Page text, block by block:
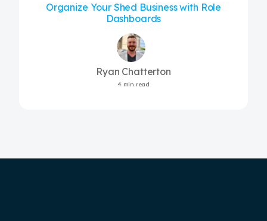
Organize Your Shed Business with Role
Dashboards
Ryan Chatterton
4 min read